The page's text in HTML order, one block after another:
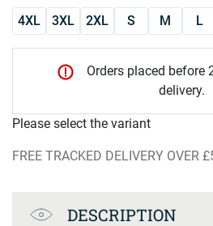
4XL 3XL 2XL S M L
Orders placed before
delivery.
Please select the variant
FREE TRACKED DELIVERY OVER
Product Specification
DESCRIPTION